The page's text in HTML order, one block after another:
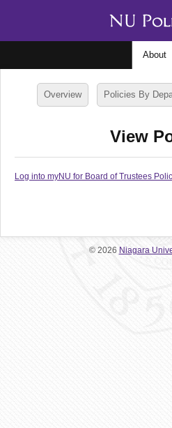
About
Overview Policies By
View
Log into myNU for Board of Trustees
© 2026 Niagara